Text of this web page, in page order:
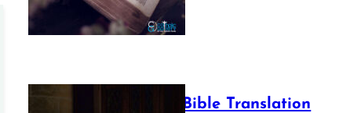
Webster Bible Translation